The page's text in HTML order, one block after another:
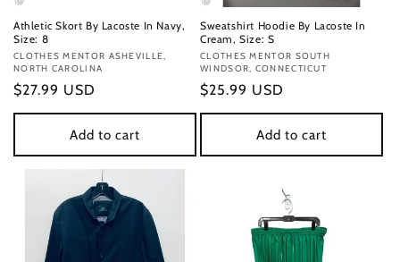
Athletic Skort By Lacoste In Navy,
Size: 8
Vendor:
CLOTHES MENTOR ASHEVILLE,
NORTH CAROLINA
Regular
price
$27.99 USD
Add to cart
Sweatshirt Hoodie By Lacoste In
Cream, Size: S
Vendor:
CLOTHES MENTOR SOUTH
WINDSOR, CONNECTICUT
Regular
price
$25.99 USD
Add to cart